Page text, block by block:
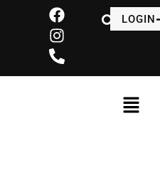
F
a
c
e
b
I
n
s
t
a
P
h
o
n
e
LOGIN